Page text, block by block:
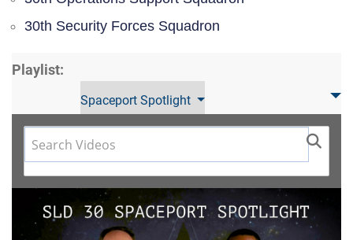
30th Security Forces Squadron
Playlist:
Spaceport Spotlight
Video
Player